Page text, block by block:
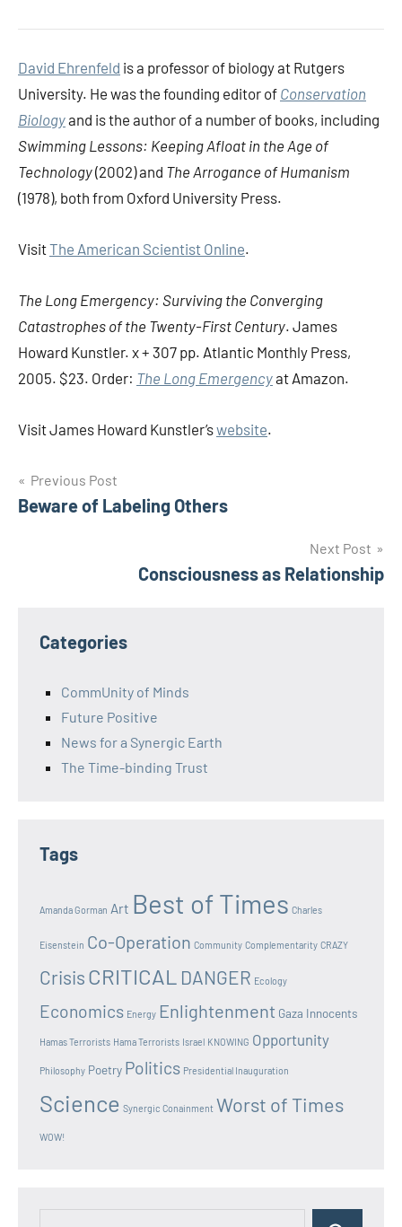
David Ehrenfeld is a professor of biology at Rutgers
University. He was the founding editor of Conservation
Biologyand is the author of a number of books, including
Swimming Lessons: Keeping Afloat in the Age of
Technology(2002) and The Arrogance of Humanism
(1978), both from Oxford University Press.
VisitThe American Scientist Online.
The Long Emergency: Surviving the Converging
Catastrophes of the Twenty-First Century. James
Howard Kunstler. x + 307 pp. Atlantic Monthly Press,
2005. $23. Order: The Long Emergencyat Amazon.
Visit James Howard Kunstler’swebsite.
Post
navigation
Previous Post
Beware of Labeling Others
Next Post
Consciousness as Relationship
Categories
CommUnity of Minds
Future Positive
News for a Synergic Earth
The Time-binding Trust
Tags
Amanda Gorman Art Best of Times Charles
Eisenstein Co-Operation Community Complementarity CRAZY
Crisis CRITICAL DANGER Ecology
Economics Energy Enlightenment Gaza Innocents
Hamas Terrorists Hama Terrorists Israel KNOWING Opportunity
Philosophy Poetry Politics Presidential Inauguration
Science Synergic Conainment Worst of Times
WOW!